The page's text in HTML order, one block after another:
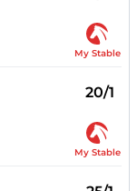
My Stable
20/1
My Stable